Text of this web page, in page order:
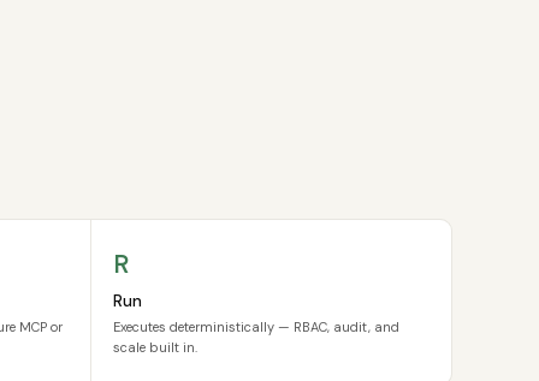
MCP or
R
Run
Executes deterministically — RBAC, audit, and
scale built in.